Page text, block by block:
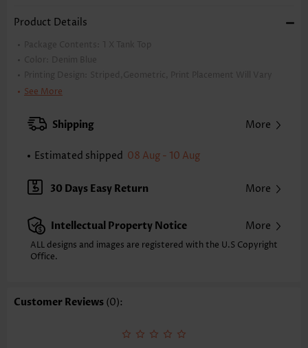
Product Details
Package Contents: 1 X Tank Top
Color:
Denim Blue
Printing Design:
Striped,Geometric, Print Placement Will Vary
Clothing Length:
XXS
XS S
Note: The inaccuracy is between 1 and 1.5 inches due to manually
Sleeve's Length:
Sleeveless
Neckline:
Round Neck
Style: Casual
Occasion: Everyday
Composition:
See More
Shipping More
Estimated shipped 08 Aug - 10 Aug
30 Days Easy Return More
Intellectual Property Notice More
ALL designs and images are registered with the U.S Copyright
Office.
Customer Reviews (0):